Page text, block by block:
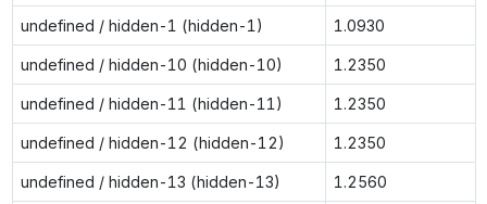
undefined / hidden-1 (hidden-1) 1.0930
undefined / hidden-10 (hidden-10) 1.2350
undefined / hidden-11 (hidden-11) 1.2350
undefined / hidden-12 (hidden-12) 1.2350
undefined / hidden-13 (hidden-13) 1.2560